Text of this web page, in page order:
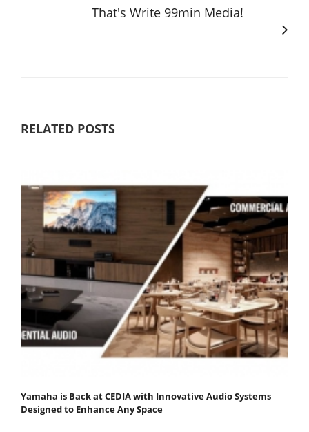
That's Write 99min Media!
RELATED POSTS
Yamaha is Back at CEDIA with Innovative Audio Systems
Designed to Enhance Any Space